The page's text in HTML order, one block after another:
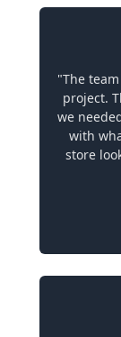
"The
project.
we
with
store